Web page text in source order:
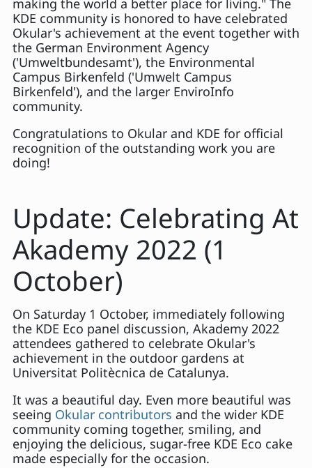
making the world a better place for living." The
KDE community is honored to have celebrated
Okular's achievement at the event together with
the German Environment Agency
('Umweltbundesamt'), the Environmental
Campus Birkenfeld ('Umwelt Campus
Birkenfeld'), and the larger EnviroInfo
community.
Congratulations to Okular and KDE for official
recognition of the outstanding work you are
doing!
Update: Celebrating At
Akademy 2022 (1
October)
On Saturday 1 October, immediately following
the KDE Eco panel discussion, Akademy 2022
attendees gathered to celebrate Okular's
achievement in the outdoor gardens at
Universitat Politècnica de Catalunya.
It was a beautiful day. Even more beautiful was
seeing Okular contributors and the wider KDE
community coming together, smiling, and
enjoying the delicious, sugar-free KDE Eco cake
made especially for the occasion.